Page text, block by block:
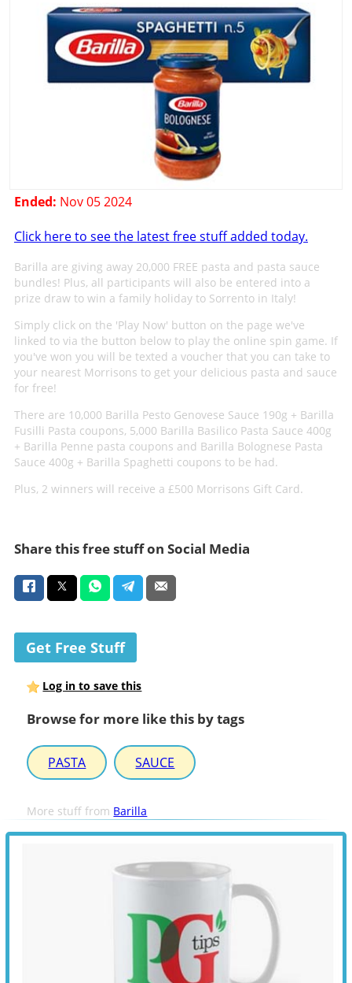
Ended: Nov 05 2024
Click here to see the latest free stuff added today.
Barilla are giving away 20,000 FREE pasta and pasta sauce
bundles! Plus, all participants will also be entered into a
prize draw to win a family holiday to Sorrento in Italy!
Simply click on the 'Play Now' button on the page we've
linked to via the button below to play the online spin game. If
you've won you will be texted a voucher that you can take to
your nearest Morrisons to get your delicious pasta and sauce
for free!
There are 10,000 Barilla Pesto Genovese Sauce 190g + Barilla
Fusilli Pasta coupons, 5,000 Barilla Basilico Pasta Sauce 400g
+ Barilla Penne pasta coupons and Barilla Bolognese Pasta
Sauce 400g + Barilla Spaghetti coupons to be had.
Plus, 2 winners will receive a £500 Morrisons Gift Card.
Share this free stuff on Social Media
Get Free Stuff
Log in to save this
Browse for more like this by tags
PASTA SAUCE
More stuff from Barilla